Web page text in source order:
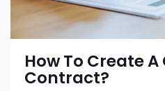
How To Create
Contract?